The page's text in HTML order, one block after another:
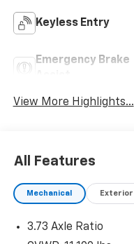
Keyless Entry
Emergency Brake
View More Highlights...
All Features
Mechanical Exterior
3.73 Axle Ratio